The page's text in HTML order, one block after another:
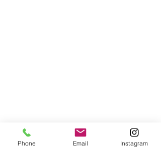
Phone Email Instagram